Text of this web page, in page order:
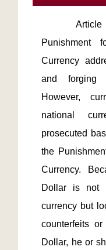
Punishment
Currency
and forging
However,
national
prosecuted
the
Currency.
Dollar is not
currency but
counterfeits
Dollar, he or